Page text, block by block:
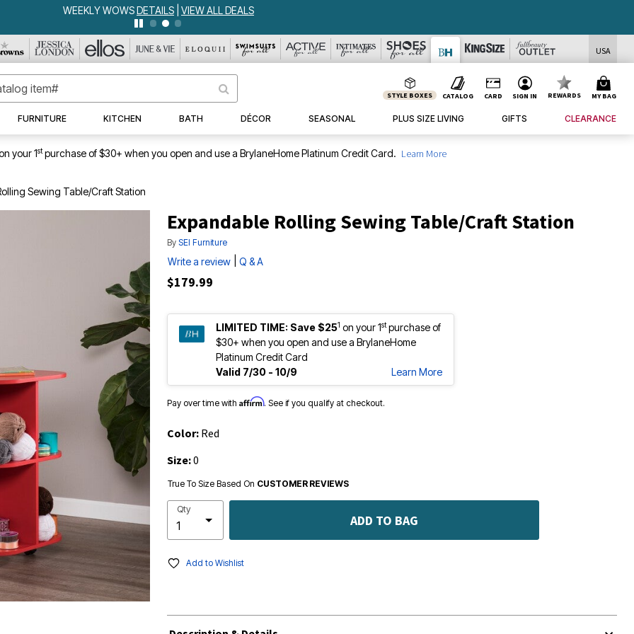
WEEKLY WOWSDETAILS VIEW ALL DEALS
USA
STYLE BOXES CATALOG CARD SIGN IN REWARDS MY BAG
FURNITURE KITCHEN BATH DÉCOR SEASONAL PLUS SIZE LIVING GIFTS CLEARANCE
your 1stpurchase of $30+ when you open and use a BrylaneHome Platinum Credit Card. Learn More
Sewing Table/Craft Station
Expandable Rolling Sewing Table/Craft Station
By SEI Furniture
Write a review Q & A
$179.99
LIMITED TIME: Save $251 on your 1stpurchase of
$30+ when you open and use a BrylaneHome
Platinum Credit Card
Valid 7/30 - 10/9
Learn More
Pay over time with Affirm. See if you qualify at checkout.
Color: Red
Size:0
True To Size Based On CUSTOMER REVIEWS
Qty
ADD TO BAG
Add to Wishlist